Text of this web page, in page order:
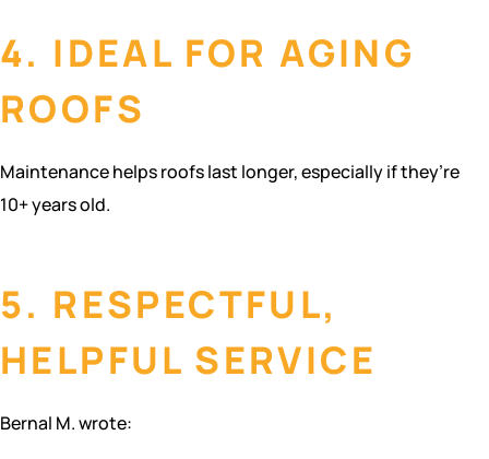
4. IDEAL FOR AGING
ROOFS
Maintenance helps roofs last longer, especially if they’re
10+ years old.
5. RESPECTFUL,
HELPFUL SERVICE
Bernal M. wrote: